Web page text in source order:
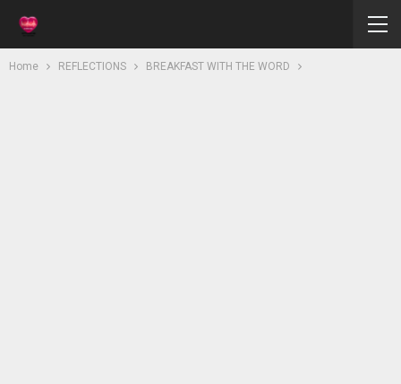
Home REFLECTIONS BREAKFAST WITH THE WORD